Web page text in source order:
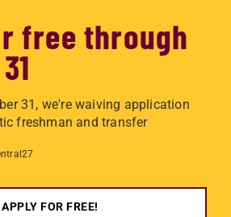
free through
31, we're waiving application
freshman and transfer
APPLY FOR FREE!